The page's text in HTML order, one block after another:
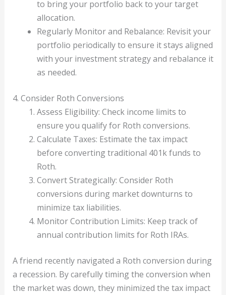
to bring your portfolio back to your target
allocation.
Regularly Monitor and Rebalance: Revisit your
portfolio periodically to ensure it stays aligned
with your investment strategy and rebalance it
as needed.
4. Consider Roth Conversions
Assess Eligibility: Check income limits to
ensure you qualify for Roth conversions.
Calculate Taxes: Estimate the tax impact
before converting traditional 401k funds to
Roth.
Convert Strategically: Consider Roth
conversions during market downturns to
minimize tax liabilities.
Monitor Contribution Limits: Keep track of
annual contribution limits for Roth IRAs.
A friend recently navigated a Roth conversion during
a recession. By carefully timing the conversion when
the market was down, they minimized the tax impact